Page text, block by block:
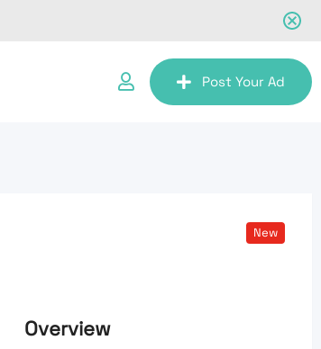
Post Your Ad
New
Overview